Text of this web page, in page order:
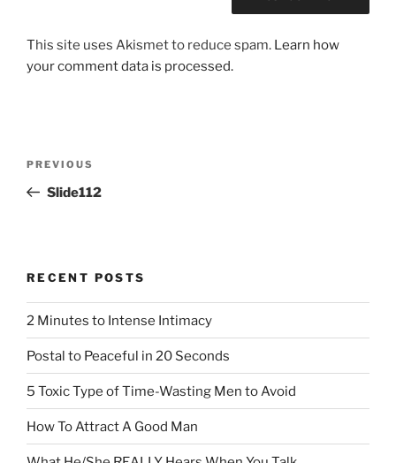
This site uses Akismet to reduce spam. Learn how
your comment data is processed.
Previous
Post
PREVIOUS
Slide112
RECENT POSTS
2 Minutes to Intense Intimacy
Postal to Peaceful in 20 Seconds
5 Toxic Type of Time-Wasting Men to Avoid
How To Attract A Good Man